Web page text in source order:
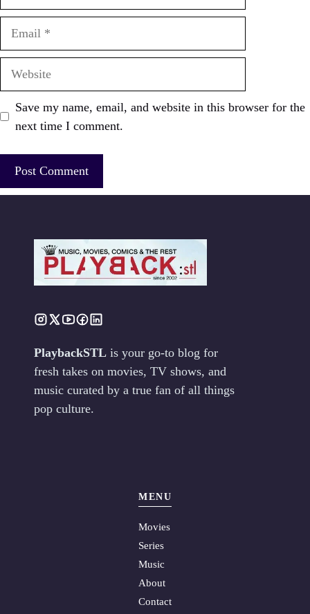
Save my name, email, and website in this browser for the
next time I comment.
PlaybackSTL is your go-to blog for
fresh takes on movies, TV shows, and
music curated by a true fan of all things
pop culture.
MENU
Movies
Series
Music
About
Contact